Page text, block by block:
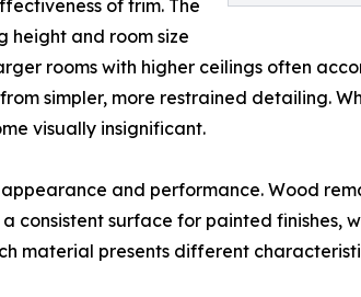
of trim. The
height and room size
rooms with higher ceilings often
simpler, more restrained detailing.
visually insignificant.
and performance. Wood
consistent surface for painted finishes,
material presents different